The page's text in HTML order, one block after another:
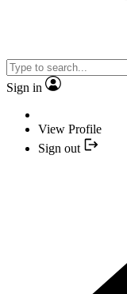
Sign in
View Profile
Sign out